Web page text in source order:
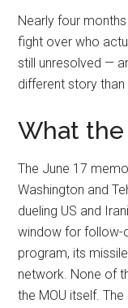
Nearly four
fight over who
still unresolved —
different story
What the
The June 17
Washington and
dueling US and
window for follow-
program, its
network. None of
the MOU itself.